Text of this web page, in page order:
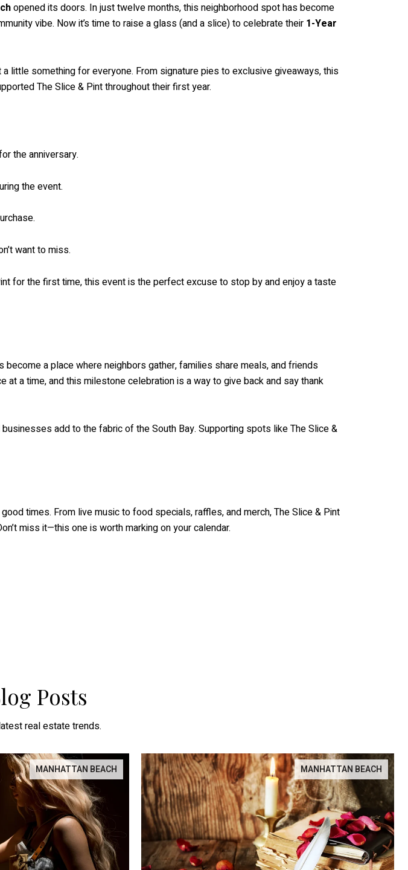
opened its doors. In just twelve months, this neighborhood spot has become
vibe. Now it’s time to raise a glass (and a slice) to celebrate their 1-Year
a little something for everyone. From signature pies to exclusive giveaways, this
The Slice & Pint throughout their first year.
the anniversary.
the event.
want to miss.
for the first time, this event is the perfect excuse to stop by and enjoy a taste
a place where neighbors gather, families share meals, and friends
a time, and this milestone celebration is a way to give back and say thank
add to the fabric of the South Bay. Supporting spots like The Slice &
times. From live music to food specials, raffles, and merch, The Slice & Pint
miss it—this one is worth marking on your calendar.
Posts
real estate trends.
MANHATTAN BEACH MANHATTAN BEACH